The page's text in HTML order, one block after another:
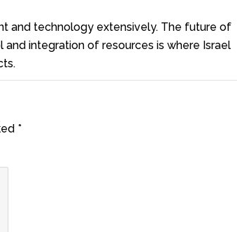
and technology extensively. The future of
integration of resources is where Israel
*